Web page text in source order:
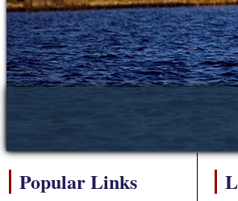
Popular Links